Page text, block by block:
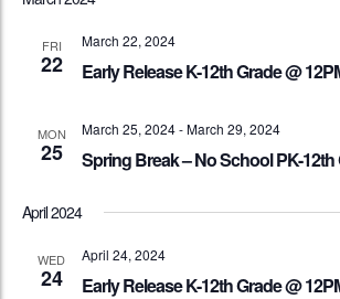
FRI
22
March 22, 2024
Early Release K-12th Grade @
MON
25
March 25, 2024-March 29, 2024
Spring Break – No School PK-12th
April 2024
WED
24
April 24, 2024
Early Release K-12th Grade @